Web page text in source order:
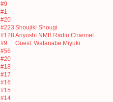
#9
#1
#20
#223 Shoujiki Shougi
#128 Ariyoshi NMB Radio Channel
#9
Guest: Watanabe Miyuki
#56
#20
#18
#17
#16
#15
#14